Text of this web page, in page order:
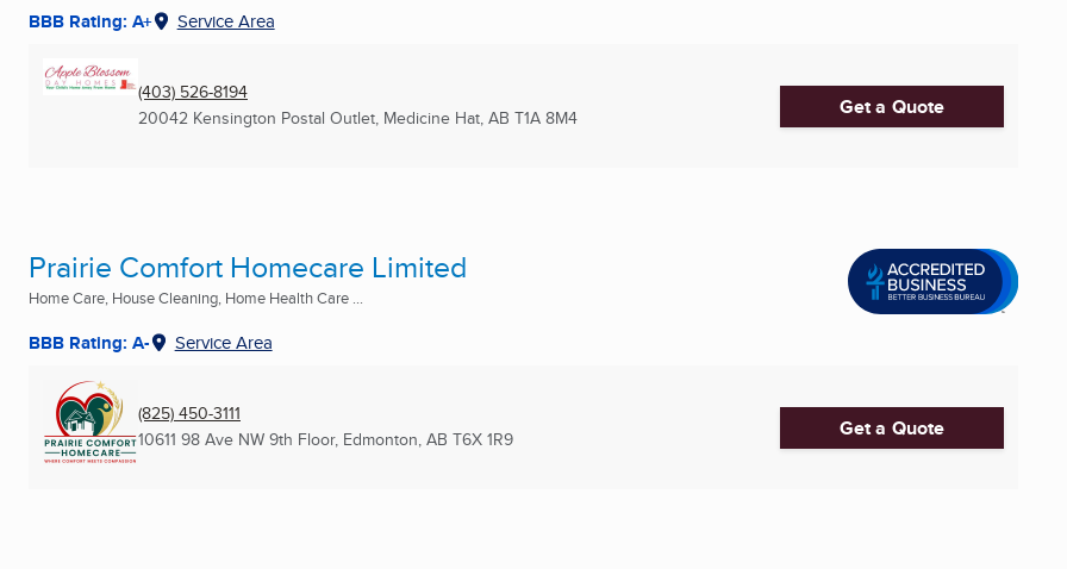
BBB Rating: A+ Service Area
(403) 526-8194
20042 Kensington Postal Outlet, Medicine Hat, AB T1A 8M4 Get a Quote
Prairie Comfort Homecare Limited
Home Care, House Cleaning, Home Health Care ...
BBB Rating: A- Service Area
(825) 450-3111
10611 98 Ave NW 9th Floor, Edmonton, AB T6X 1R9 Get a Quote